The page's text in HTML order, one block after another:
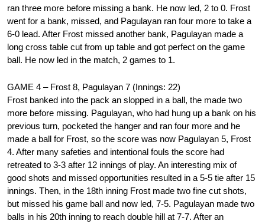
ran three more before missing a bank. He now led, 2 to 0. Frost
went for a bank, missed, and Pagulayan ran four more to take a
6-0 lead. After Frost missed another bank, Pagulayan made a
long cross table cut from up table and got perfect on the game
ball. He now led in the match, 2 games to 1.
GAME 4 – Frost 8, Pagulayan 7 (Innings: 22)
Frost banked into the pack an slopped in a ball, the made two
more before missing. Pagulayan, who had hung up a bank on his
previous turn, pocketed the hanger and ran four more and he
made a ball for Frost, so the score was now Pagulayan 5, Frost
4. After many safeties and intentional fouls the score had
retreated to 3-3 after 12 innings of play. An interesting mix of
good shots and missed opportunities resulted in a 5-5 tie after 15
innings. Then, in the 18th inning Frost made two fine cut shots,
but missed his game ball and now led, 7-5. Pagulayan made two
balls in his 20th inning to reach double hill at 7-7. After an